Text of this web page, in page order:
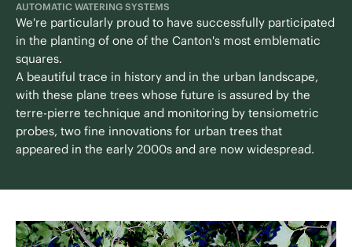
AUTOMATIC WATERING SYSTEMS
We're particularly proud to have successfully participated
in the planting of one of the Canton's most emblematic
squares.
A beautiful trace in history and in the urban landscape,
with these plane trees whose future is assured by the
terre-pierre technique and monitoring by tensiometric
probes, two fine innovations for urban trees that
appeared in the early 2000s and are now widespread.